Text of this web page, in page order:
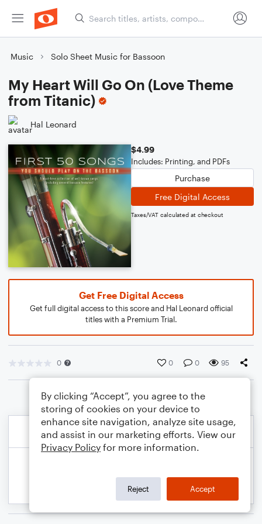
Music Solo Sheet Music for Bassoon
My Heart Will Go On (Love Theme
from Titanic)
Hal Leonard
$4.99
Includes: Printing, and PDFs
Purchase
Free Digital Access
Taxes/VAT calculated at checkout
Get Free Digital Access
Get full digital access to this score and Hal Leonard official
titles with a Premium Trial.
0 0 0 95
By clicking “Accept”, you agree to the
storing of cookies on your device to
enhance site navigation, analyze site usage,
and assist in our marketing efforts. View our
Privacy Policy for more information.
Reject Accept